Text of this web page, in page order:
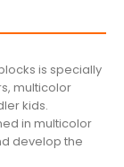
is specially
multicolor
kids.
in multicolor
develop the